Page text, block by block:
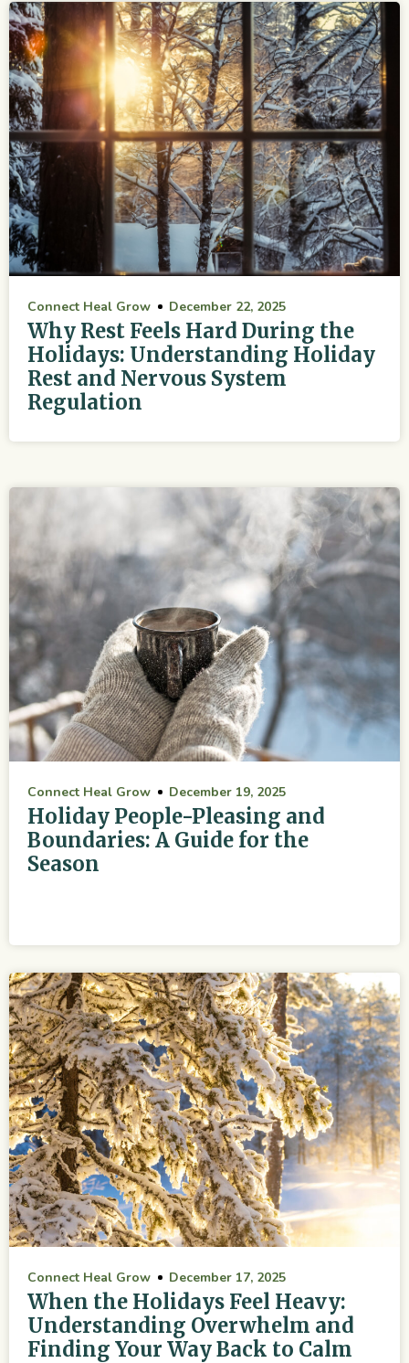
Connect Heal Grow December 22, 2025
Why Rest Feels Hard During the
Holidays: Understanding Holiday
Rest and Nervous System
Regulation
Connect Heal Grow December 19, 2025
Holiday People-Pleasing and
Boundaries: A Guide for the
Season
Connect Heal Grow December 17, 2025
When the Holidays Feel Heavy:
Understanding Overwhelm and
Finding Your Way Back to Calm